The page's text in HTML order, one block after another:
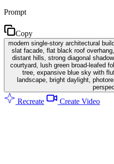
Prompt
Copy
modern single-story architectural
slat facade, flat black roof
distant hills, strong diagonal
courtyard, lush green broad-leafed
tree, expansive blue sky with
landscape, bright daylight,
Recreate Create Video